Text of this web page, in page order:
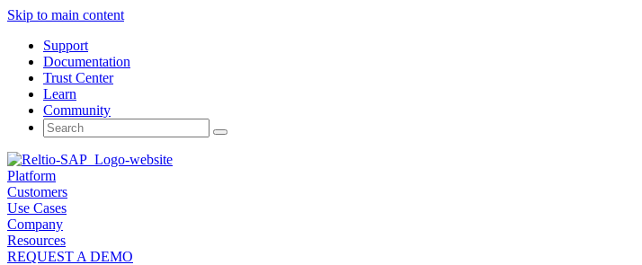
Skip to main content
Support
Documentation
Trust Center
Learn
Community
Search
for:
Platform
Customers
Use Cases
Company
Resources
REQUEST A DEMO